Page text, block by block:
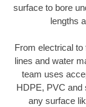
surface to bore
lengths
From electrical to
lines and water
team uses
HDPE, PVC and
any surface